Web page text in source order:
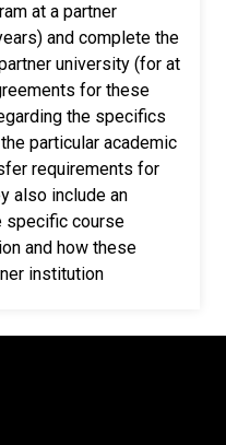
at a partner
and complete the
university (for at
for these
the specifics
particular academic
requirements for
also include an
specific course
and how these
institution